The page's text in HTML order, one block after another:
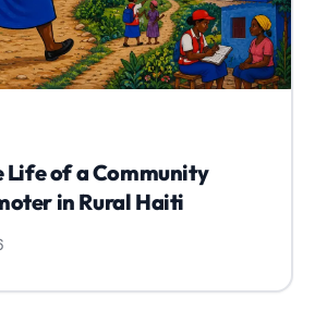
Life of a Community
in Rural Haiti